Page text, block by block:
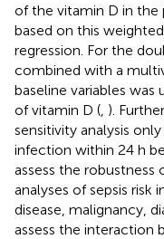
of the vitamin D in
based on this
regression. For the
combined with a
baseline variables
of vitamin D (, ).
sensitivity analysis
infection within 24 h
assess the robustness
analyses of sepsis risk
disease, malignancy,
assess the interaction